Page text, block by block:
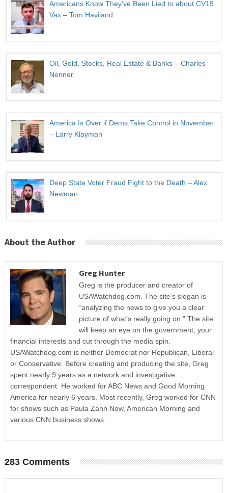
Americans Know They’ve Been Lied to about CV19
Vax – Tom Haviland
Oil, Gold, Stocks, Real Estate & Banks – Charles
Nenner
America Is Over if Dems Take Control in November
– Larry Klayman
Deep State Voter Fraud Fight to the Death – Alex
Newman
About the Author
Greg Hunter
Greg is the producer and creator of
USAWatchdog.com. The site’s slogan is
“analyzing the news to give you a clear
picture of what’s really going on.” The site
will keep an eye on the government, your
financial interests and cut through the media spin.
USAWatchdog.com is neither Democrat nor Republican, Liberal
or Conservative. Before creating and producing the site, Greg
spent nearly 9 years as a network and investigative
correspondent. He worked for ABC News and Good Morning
America for nearly 6 years. Most recently, Greg worked for CNN
for shows such as Paula Zahn Now, American Morning and
various CNN business shows.
283 Comments